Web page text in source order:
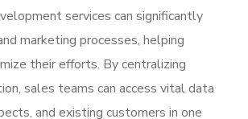
services can significantly
marketing processes, helping
their efforts. By centralizing
sales teams can access vital data
and existing customers in one